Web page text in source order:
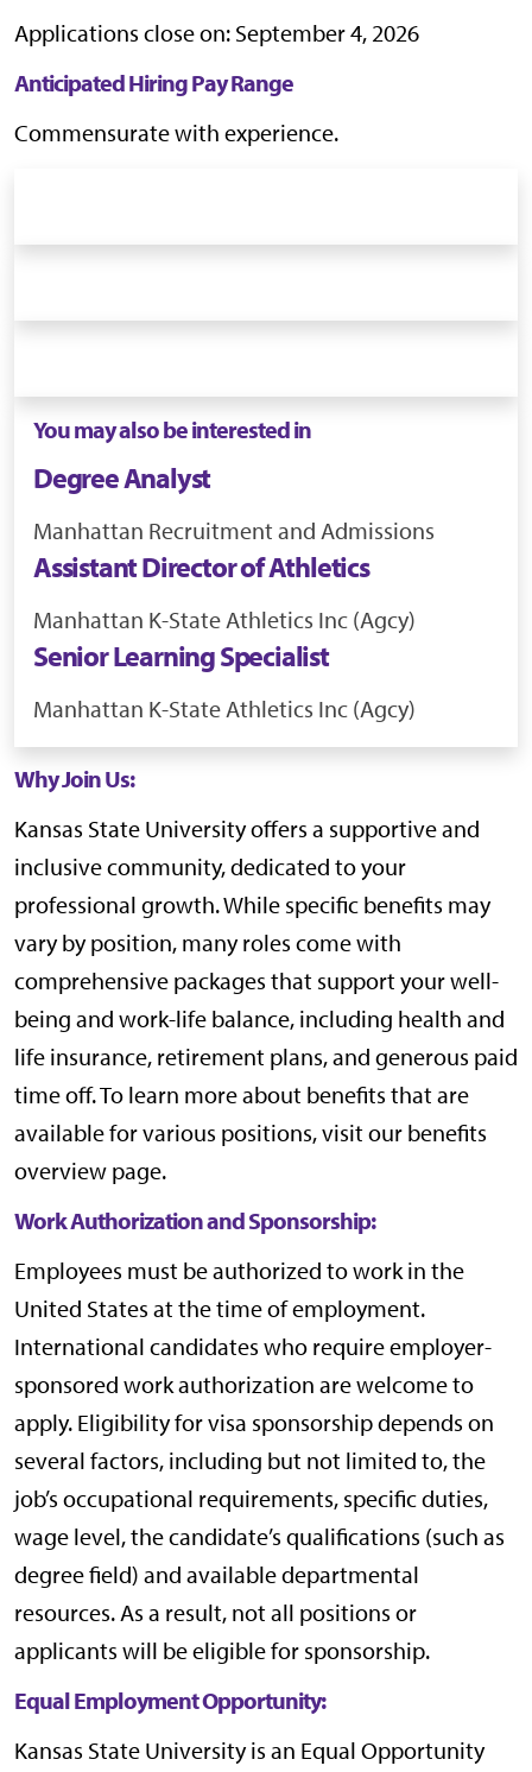
Applications close on: September 4, 2026
Anticipated Hiring Pay Range
Commensurate with experience.
You may also be interested in
Degree Analyst
Manhattan Recruitment and Admissions
Assistant Director of Athletics
Manhattan K-State Athletics Inc (Agcy)
Senior Learning Specialist
Manhattan K-State Athletics Inc (Agcy)
Why Join Us:
Kansas State University offers a supportive and
inclusive community, dedicated to your
professional growth. While specific benefits may
vary by position, many roles come with
comprehensive packages that support your well-
being and work-life balance, including health and
life insurance, retirement plans, and generous paid
time off. To learn more about benefits that are
available for various positions, visit our benefits
overview page.
Work Authorization and Sponsorship:
Employees must be authorized to work in the
United States at the time of employment.
International candidates who require employer-
sponsored work authorization are welcome to
apply. Eligibility for visa sponsorship depends on
several factors, including but not limited to, the
job’s occupational requirements, specific duties,
wage level, the candidate’s qualifications (such as
degree field) and available departmental
resources. As a result, not all positions or
applicants will be eligible for sponsorship.
Equal Employment Opportunity:
Kansas State University is an Equal Opportunity